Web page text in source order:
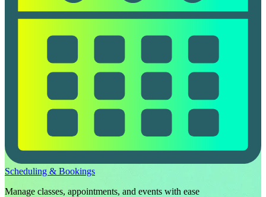
Scheduling & Bookings
Manage classes, appointments, and events with ease